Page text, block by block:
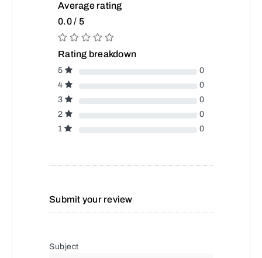
Average rating
0.0 / 5
Rating breakdown
5
0
4
0
3
0
2
0
1
0
Submit your review
Subject